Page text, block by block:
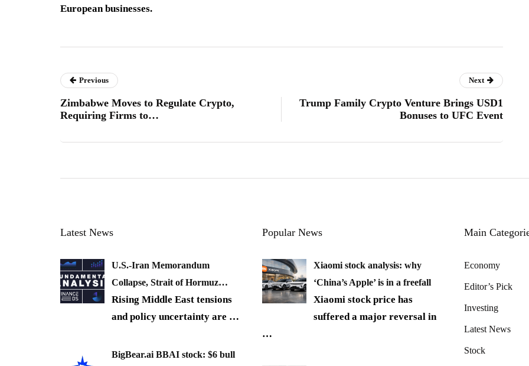
European businesses.
Previous
Zimbabwe Moves to Regulate Crypto,
Requiring Firms to…
Next
Trump Family Crypto Venture Brings USD1
Bonuses to UFC Event
Latest News
U.S.-Iran Memorandum
Collapse, Strait of Hormuz…
Rising Middle East tensions
and policy uncertainty are …
BigBear.ai BBAI stock: $6 bull
Popular News
Xiaomi stock analysis: why
‘China’s Apple’ is in a freefall
Xiaomi stock price has
suffered a major reversal in
…
Main
Economy
Editor’s Pick
Investing
Latest News
Stock